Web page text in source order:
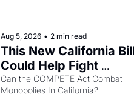
Aug 5, 2026 • 2 min read
This New California
Could Help Fight
Monopolies Like
Can the COMPETE Act Combat